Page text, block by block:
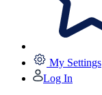
My Settings
Log In